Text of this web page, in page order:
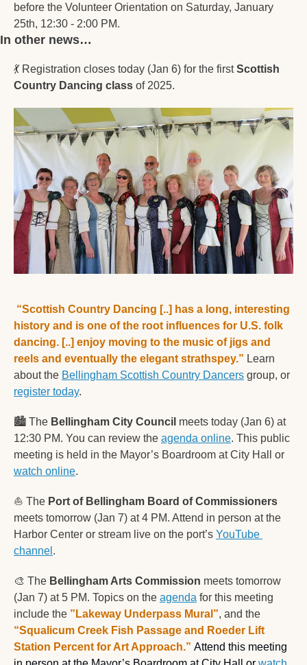
before the Volunteer Orientation on Saturday, January
25th, 12:30 - 2:00 PM.
In other news…
💃 Registration closes today (Jan 6) for the first Scottish
Country Dancing class of 2025.
“Scottish Country Dancing [..] has a long, interesting
history and is one of the root influences for U.S. folk
dancing. [..] enjoy moving to the music of jigs and
reels and eventually the elegant strathspey.” Learn
about the Bellingham Scottish Country Dancers
register today.
🏙 The Bellingham City Council meets today (Jan 6) at
12:30 PM. You can review the agenda online. This public
watch online.
⛵️ The Port of Bellingham Board of Commissioners
meets tomorrow (Jan 7) at 4 PM. Attend in person at the
Harbor Center or stream live on the port’s YouTube
channel .
🎨 The Bellingham Arts Commission meets tomorrow
(Jan 7) at 5 PM. Topics on the agenda for this meeting
include the ”Lakeway Underpass Mural”
“Squalicum Creek Fish Passage and Roeder Lift
Station Percent for Art Approach.” Attend this meeting